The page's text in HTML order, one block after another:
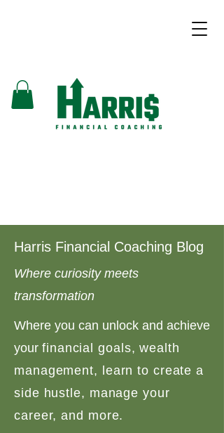
Harris Financial Coaching Blog
Where curiosity meets
transformation
Where you can unlock and achieve
your financial goals, wealth
management, learn to create a
side hustle, manage your
career, and more.